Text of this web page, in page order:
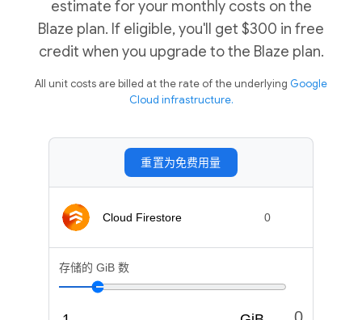
estimate for your monthly costs on the
Blaze plan. If eligible, you'll get $300 in free
credit when you upgrade to the Blaze plan.
All unit costs are billed at the rate of the underlying Google
Cloud infrastructure.